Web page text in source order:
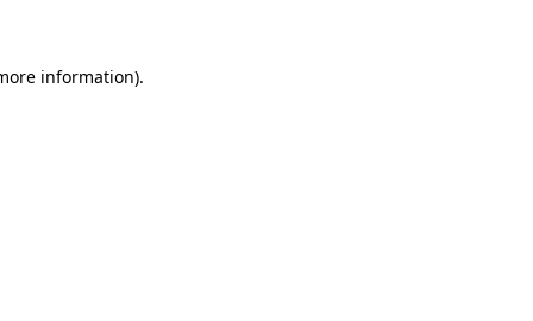
information).